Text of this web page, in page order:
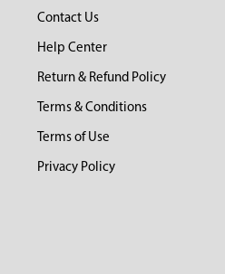
Contact Us
Help Center
Return & Refund Policy
Terms & Conditions
Terms of Use
Privacy Policy